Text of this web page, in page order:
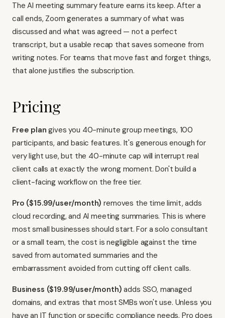
The AI meeting summary feature earns its keep. After a
call ends, Zoom generates a summary of what was
discussed and what was agreed — not a perfect
transcript, but a usable recap that saves someone from
writing notes. For teams that move fast and forget things,
that alone justifies the subscription.
Pricing
Free plan gives you 40-minute group meetings, 100
participants, and basic features. It's generous enough for
very light use, but the 40-minute cap will interrupt real
client calls at exactly the wrong moment. Don't build a
client-facing workflow on the free tier.
Pro ($15.99/user/month) removes the time limit, adds
cloud recording, and AI meeting summaries. This is where
most small businesses should start. For a solo consultant
or a small team, the cost is negligible against the time
saved from automated summaries and the
embarrassment avoided from cutting off client calls.
Business ($19.99/user/month) adds SSO, managed
domains, and extras that most SMBs won't use. Unless you
have an IT function or specific compliance needs, Pro does